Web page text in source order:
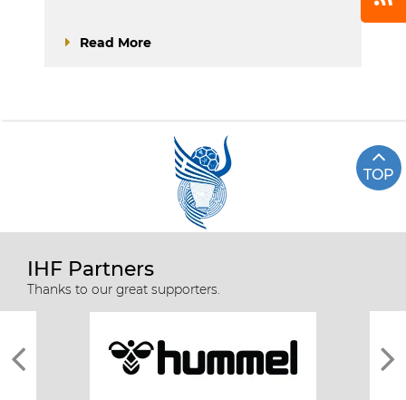
Read More
TOP
IHF Partners
Thanks to our great supporters.